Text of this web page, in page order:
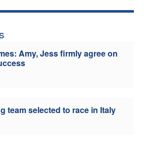
Amy, Jess firmly agree on
team selected to race in Italy